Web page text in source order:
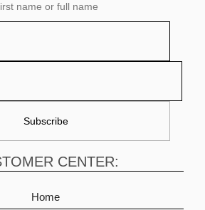
name or full name
CENTER:
Home